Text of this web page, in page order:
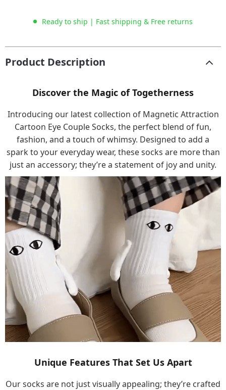
Ready to ship | Fast shipping & Free returns
Product Description
Discover the Magic of Togetherness
Introducing our latest collection of Magnetic Attraction
Cartoon Eye Couple Socks, the perfect blend of fun,
fashion, and a touch of whimsy. Designed to add a
spark to your everyday wear, these socks are more than
just an accessory; they’re a statement of joy and unity.
Unique Features That Set Us Apart
Our socks are not just visually appealing; they’re crafted